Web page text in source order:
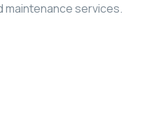
maintenance services.